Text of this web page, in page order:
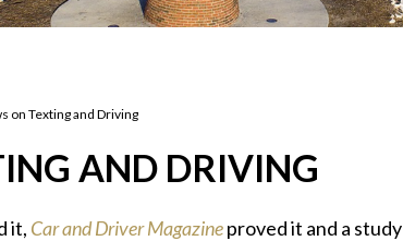
on Texting and Driving
AND DRIVING
it, Car and Driver Magazineproved it and a study